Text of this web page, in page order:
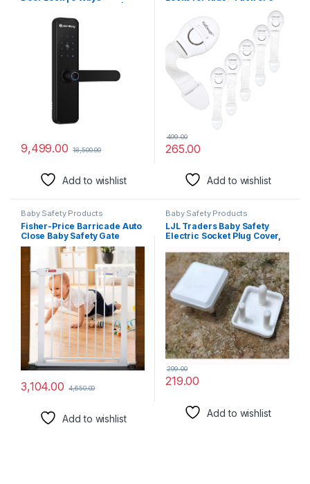
| Remote OTP | NFC Card |
Atomberg App (Data Stored
in India) | Key | 2 Stainless
Steel Bolt | 2 Year Warranty
9,499.00 18,500.00
Add to wishlist
Cabinets, Fridge, Cupboard
Lock, Baby Proofing
Product, Strong and
Adhesive Safety Locks
265.00
499.00
Add to wishlist
Baby Safety Products
Fisher-Price Barricade Auto
Close Baby Safety Gate
(Gate 74~84 Cms.)
3,104.00 4,650.00
Add to wishlist
Baby Safety Products
LJL Traders Baby Safety
Electric Socket Plug Cover,
Guards for Child, Proofing
Outlet Plug Protector for
Baby Safety, Socket
Protector for Child – White
(Pack of 8)
219.00
299.00
Add to wishlist